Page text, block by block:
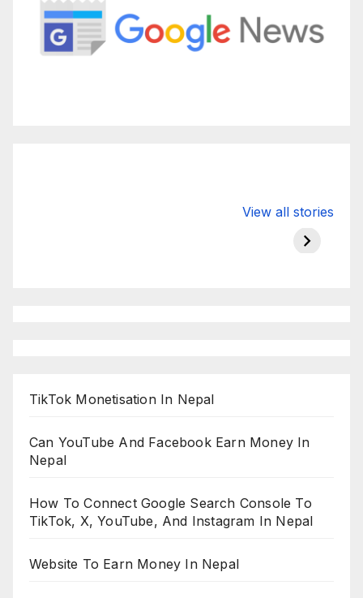
View all stories
hdfc bank
moon
TikTok Monetisation In Nepal
Can YouTube And Facebook Earn Money In
Nepal
How To Connect Google Search Console To
TikTok, X, YouTube, And Instagram In Nepal
Website To Earn Money In Nepal